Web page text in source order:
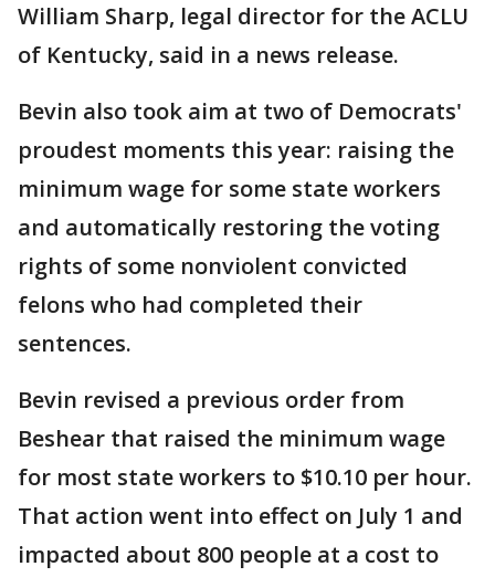
William Sharp, legal director for the ACLU
of Kentucky, said in a news release.
Bevin also took aim at two of Democrats'
proudest moments this year: raising the
minimum wage for some state workers
and automatically restoring the voting
rights of some nonviolent convicted
felons who had completed their
sentences.
Bevin revised a previous order from
Beshear that raised the minimum wage
for most state workers to $10.10 per hour.
That action went into effect on July 1 and
impacted about 800 people at a cost to